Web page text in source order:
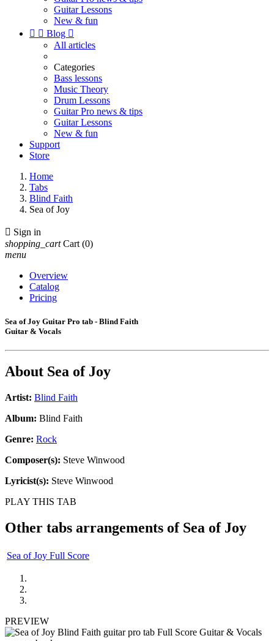
Guitar Lessons
New & fun
  Blog 
All articles
Categories
Bass lessons
Music Theory
Drum Lessons
Guitar Pro news & tips
Guitar Lessons
New & fun
Support
Store
Home
Tabs
Blind Faith
Sea of Joy
 Sign in
shopping_cart Cart (0)
menu
Overview
Catalog
Pricing
Sea of Joy Guitar Pro tab - Blind Faith
Guitar & Vocals
About Sea of Joy
Artist: Blind Faith
Album: Blind Faith
Genre: Rock
Composer(s): Steve Winwood
Lyricist(s): Steve Winwood
PLAY THIS TAB
Other tabs arrangements of Sea of Joy
Sea of Joy Full Score
PREVIEW